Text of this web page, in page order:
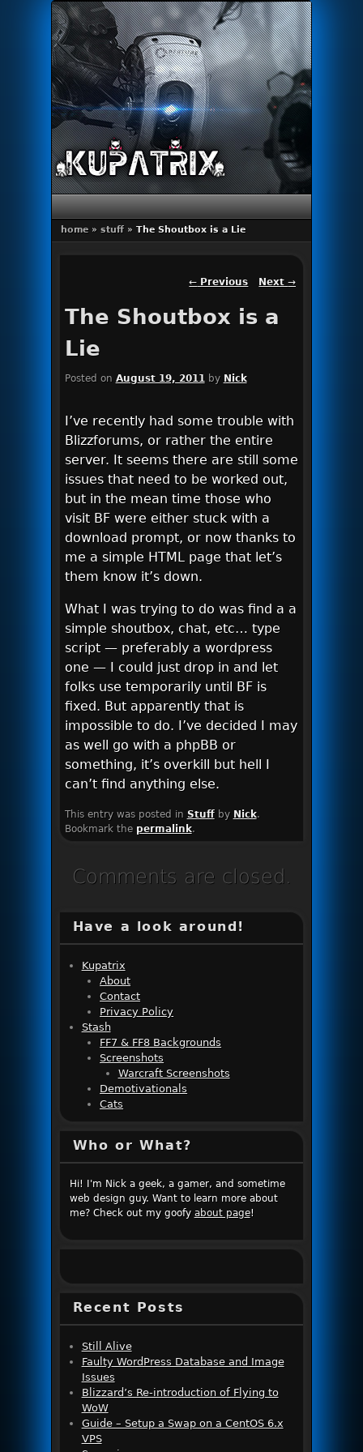
Primary menu
Skip to primary content
Skip to secondary content
home » stuff » The Shoutbox is a Lie
Post navigation
← Previous Next→
The Shoutbox is a
Lie
Posted on August 19, 2011 by Nick
I’ve recently had some trouble with
Blizzforums, or rather the entire
server. It seems there are still some
issues that need to be worked out,
but in the mean time those who
visit BF were either stuck with a
download prompt, or now thanks to
me a simple HTML page that let’s
them know it’s down.
What I was trying to do was find a a
simple shoutbox, chat, etc… type
script — preferably a wordpress
one — I could just drop in and let
folks use temporarily until BF is
fixed. But apparently that is
impossible to do. I’ve decided I may
as well go with a phpBB or
something, it’s overkill but hell I
can’t find anything else.
This entry was posted in Stuffby Nick.
Bookmark the permalink.
Comments are closed.
Have a look around!
Kupatrix
About
Contact
Privacy Policy
Stash
FF7 & FF8 Backgrounds
Screenshots
Warcraft Screenshots
Demotivationals
Cats
Who or What?
Hi! I'm Nick a geek, a gamer, and sometime
web design guy. Want to learn more about
me? Check out my goofy about page!
Recent Posts
Still Alive
Faulty WordPress Database and Image
Issues
Blizzard’s Re-introduction of Flying to
WoW
Guide – Setup a Swap on a CentOS 6.x
VPS